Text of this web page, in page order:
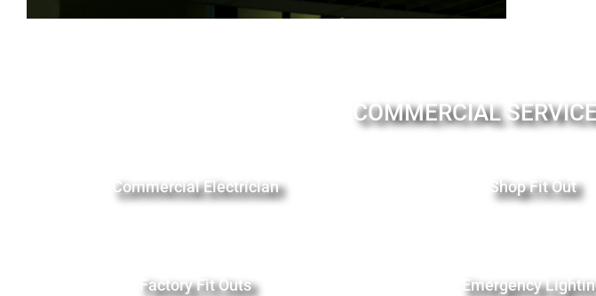
COMMERCIAL
Commercial Electrician Shop Fit Out
Factory Fit Outs Emergency